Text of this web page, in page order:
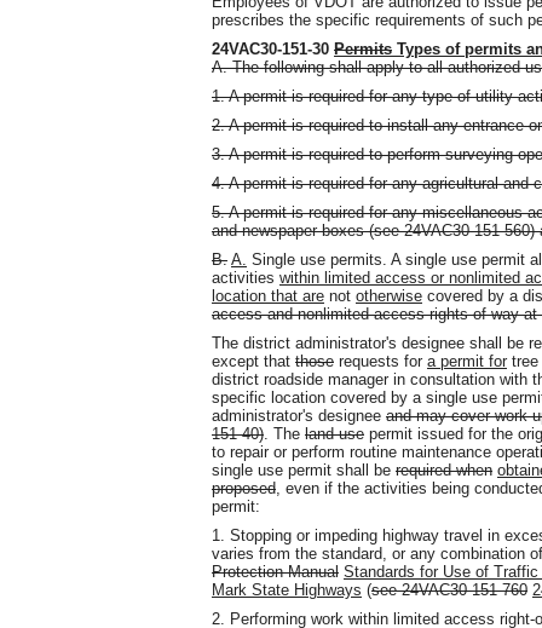
prescribes the specific requirements of such
24VAC30-151-30 Permits Types of permits
A. The following shall apply to all authorized
1. A permit is required for any type of utility
2. A permit is required to install any entrance
3. A permit is required to perform surveying
4. A permit is required for any agricultural and
5. A permit is required for any miscellaneous
and newspaper boxes (see 24VAC30-151-
B. A. Single use permits. A single use permit
activities within limited access or nonlimited
location that are not otherwise covered by a
access and nonlimited access rights-of-way
The district administrator's designee shall be
except that those requests for a permit for
district roadside manager in consultation with
specific location covered by a single use
administrator's designee and may cover work
151-40) . The land use permit issued for the
to repair or perform routine maintenance
single use permit shall be required when
proposed , even if the activities being
permit:
1. Stopping or impeding highway travel in
varies from the standard, or any combination
Protection Manual Standards for Use of
Mark State Highways (see 24VAC30-151-760
2. Performing work within limited access right-